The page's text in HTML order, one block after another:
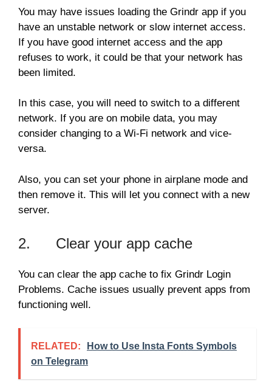
You may have issues loading the Grindr app if you
have an unstable network or slow internet access.
If you have good internet access and the app
refuses to work, it could be that your network has
been limited.
In this case, you will need to switch to a different
network. If you are on mobile data, you may
consider changing to a Wi-Fi network and vice-
versa.
Also, you can set your phone in airplane mode and
then remove it. This will let you connect with a new
server.
2. Clear your app cache
You can clear the app cache to fix Grindr Login
Problems. Cache issues usually prevent apps from
functioning well.
RELATED:
How to Use Insta Fonts Symbols
on Telegram